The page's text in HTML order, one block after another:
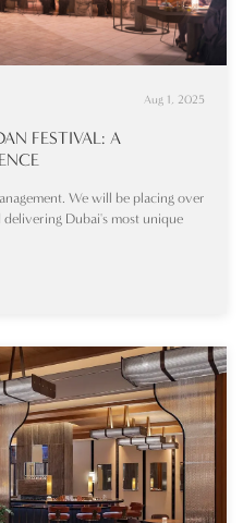
Aug 1, 2025
FESTIVAL: A
We will be placing over
delivering Dubai's most unique